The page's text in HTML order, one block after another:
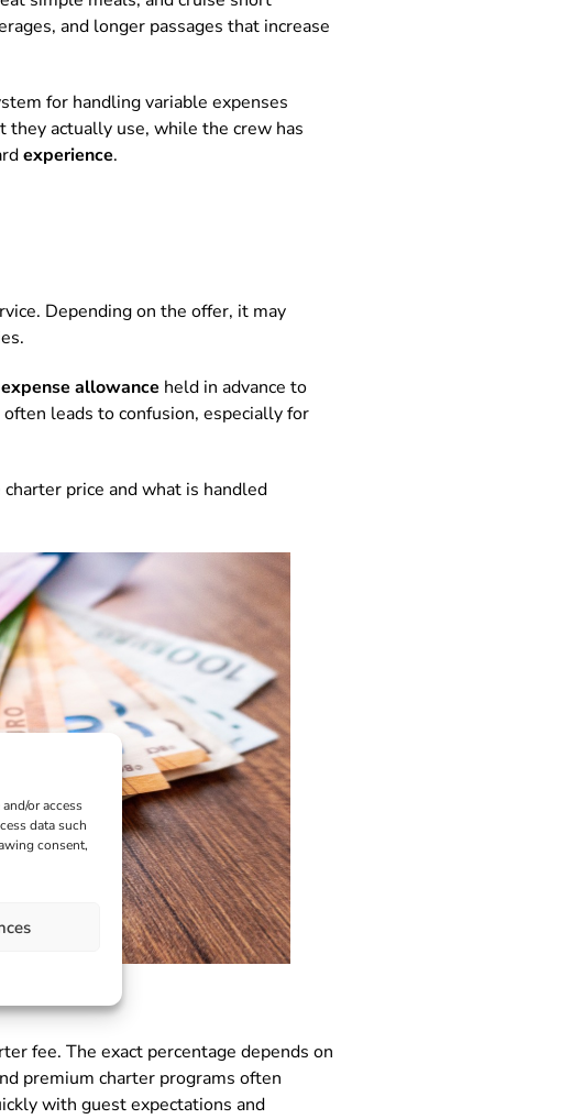
or access
data such
consent,
and longer passages that increase
for handling variable expenses
actually use, while the crew has
experience.
Depending on the offer, it may
expense allowance held in advance to
leads to confusion, especially for
price and what is handled
fee. The exact percentage depends on
premium charter programs often
with guest expectations and